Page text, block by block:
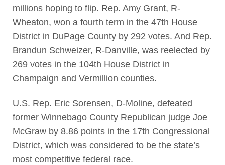
millions hoping to flip. Rep. Amy Grant, R-
Wheaton, won a fourth term in the 47th House
District in DuPage County by 292 votes. And Rep.
Brandun Schweizer, R-Danville, was reelected by
269 votes in the 104th House District in
Champaign and Vermillion counties.
U.S. Rep. Eric Sorensen, D-Moline, defeated
former Winnebago County Republican judge Joe
McGraw by 8.86 points in the 17th Congressional
District, which was considered to be the state’s
most competitive federal race.